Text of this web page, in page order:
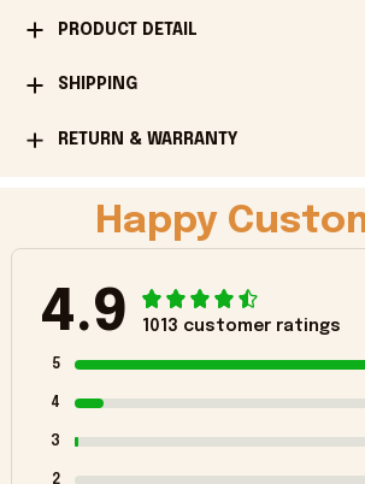
PRODUCT DETAIL
SHIPPING
RETURN & WARRANTY
Happy
4.9 1013 customer ratings
5
4
3
2